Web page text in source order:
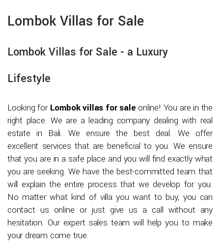
Lombok Villas for Sale
Lombok Villas for Sale - a Luxury
Lifestyle
Looking for Lombok villas for sale online! You are in the
right place. We are a leading company dealing with real
estate in Bali. We ensure the best deal. We offer
excellent services that are beneficial to you. We ensure
that you are in a safe place and you will find exactly what
you are seeking. We have the best-committed team that
will explain the entire process that we develop for you.
No matter what kind of villa you want to buy, you can
contact us online or just give us a call without any
hesitation. Our expert sales team will help you to make
your dream come true.